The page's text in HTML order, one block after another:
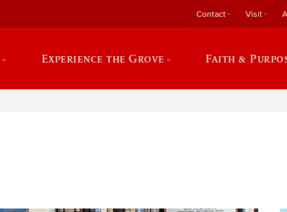
Contact Visit
Experience the Grove Faith &